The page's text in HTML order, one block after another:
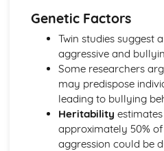
Biological Explanations
Behaviourist Approach
Evaluate the behaviourist
Little Albert (1920) (classical
Behaviourist Therapies
Apply assumptions to
Human and Animal Learning
Behaviour Learnt Through
Blank State
Genetic Factors
Twin studies suggest a
aggressive and
Some researchers
may predispose
leading to bullying
Heritability
approximately 50%
aggression could be